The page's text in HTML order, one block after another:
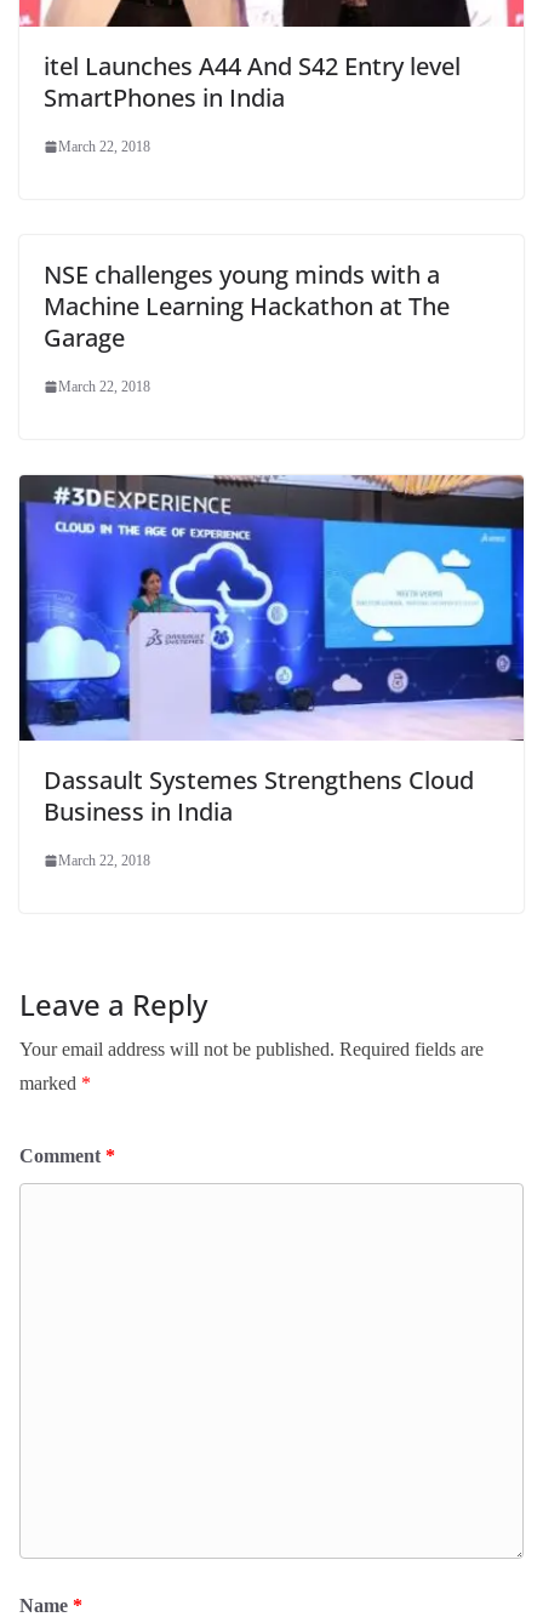
itel Launches A44 And S42 Entry level
SmartPhones in India
March 22, 2018
NSE challenges young minds with a
Machine Learning Hackathon at The
Garage
March 22, 2018
Dassault Systemes Strengthens Cloud
Business in India
March 22, 2018
Leave a Reply
Your email address will not be published. Required fields are
marked *
Comment *
Name *